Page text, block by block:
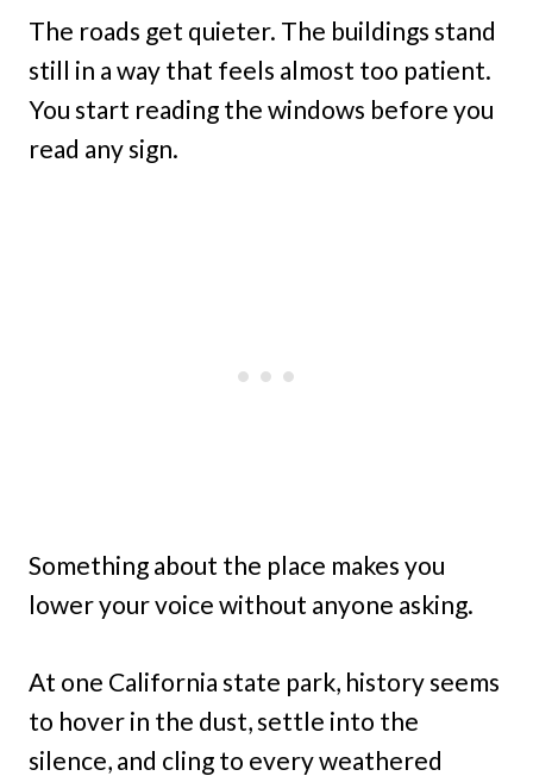
The roads get quieter. The buildings stand
still in a way that feels almost too patient.
You start reading the windows before you
read any sign.
Something about the place makes you
lower your voice without anyone asking.
At one California state park, history seems
to hover in the dust, settle into the
silence, and cling to every weathered